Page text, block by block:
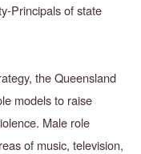
Principals of state
the Queensland
models to raise
Male role
of music, television,